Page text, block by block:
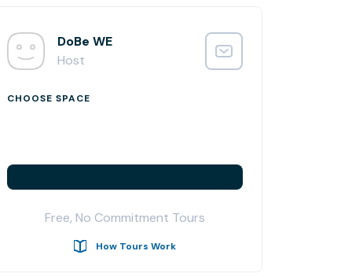
DoBe WE
Host
CHOOSE SPACE
Free, No Commitment Tours
How Tours Work